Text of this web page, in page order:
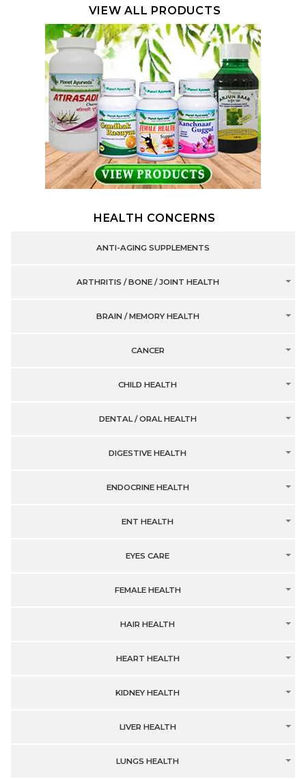
VIEW ALL PRODUCTS
HEALTH CONCERNS
ANTI-AGING SUPPLEMENTS
ARTHRITIS / BONE / JOINT HEALTH
BRAIN / MEMORY HEALTH
CANCER
CHILD HEALTH
DENTAL / ORAL HEALTH
DIGESTIVE HEALTH
ENDOCRINE HEALTH
ENT HEALTH
EYES CARE
FEMALE HEALTH
HAIR HEALTH
HEART HEALTH
KIDNEY HEALTH
LIVER HEALTH
LUNGS HEALTH